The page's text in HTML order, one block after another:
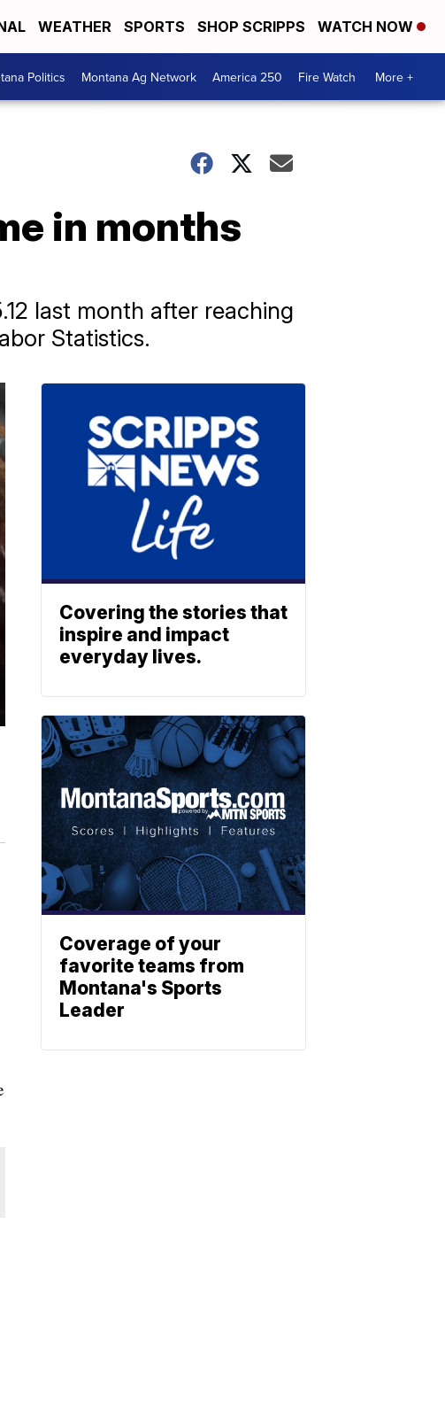
WEATHER SPORTS SHOP SCRIPPS WATCH NOW
Politics Montana Ag Network America 250 Fire Watch More +
in months
last month after reaching
Statistics.
Covering the stories that
inspire and impact
everyday lives.
Coverage of your
favorite teams from
Montana's Sports
Leader